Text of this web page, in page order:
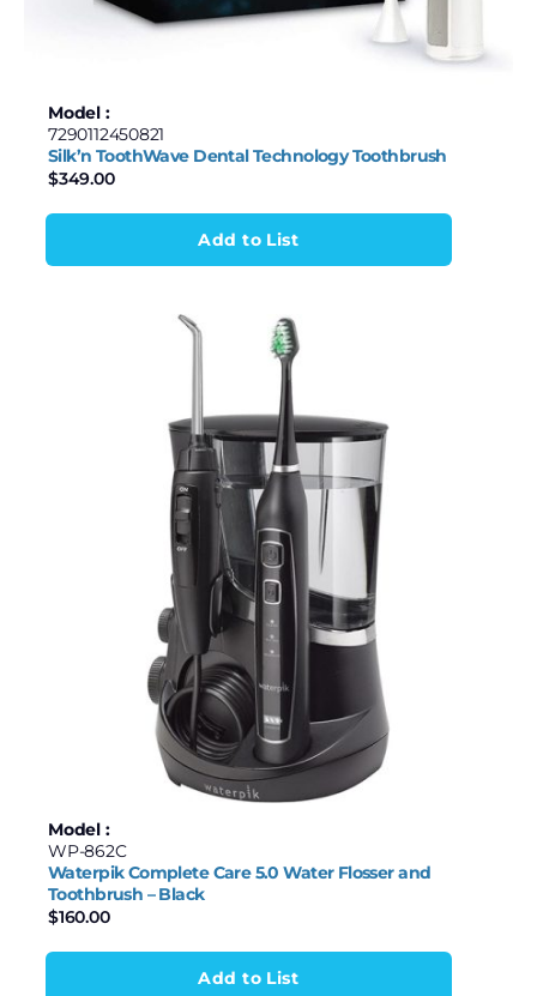
Model :
7290112450821
Silk’n ToothWave Dental Technology Toothbrush
$349.00
Add to List
Model :
WP-862C
Waterpik Complete Care 5.0 Water Flosser and
Toothbrush – Black
$160.00
Add to List